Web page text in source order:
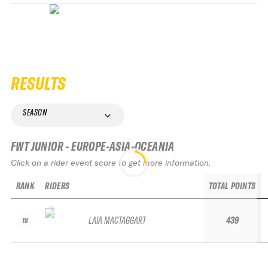
RESULTS
SEASON
FWT JUNIOR - EUROPE-ASIA-OCEANIA
Click on a rider event score to get more information.
RANK
18
RIDERS
LAIA MACTAGGART
TOTAL POINTS
439